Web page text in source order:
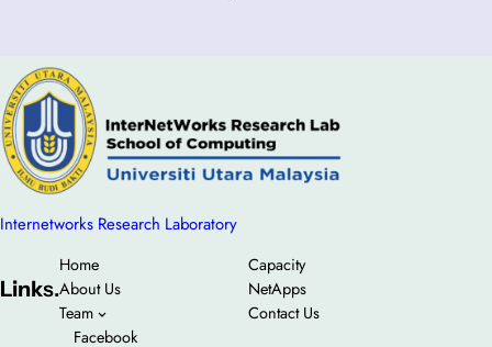
Internetworks Research Laboratory
Links.
Home
About Us
Team
Capacity
NetApps
Contact Us
Facebook